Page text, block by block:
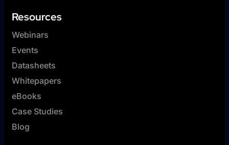
Resources
Webinars
Events
Datasheets
Whitepapers
eBooks
Case Studies
Blog